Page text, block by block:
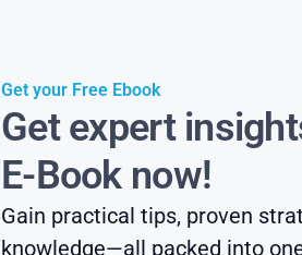
Get your Free Ebook
Get expert
E-Book now!
Gain practical tips, proven
knowledge—all packed into